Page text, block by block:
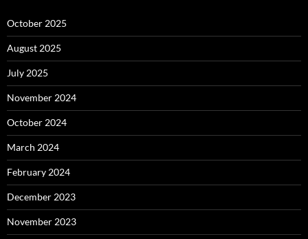
October 2025
August 2025
July 2025
November 2024
October 2024
March 2024
February 2024
December 2023
November 2023